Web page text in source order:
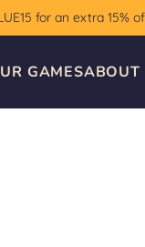
for an extra 15%
GAMESABOUT